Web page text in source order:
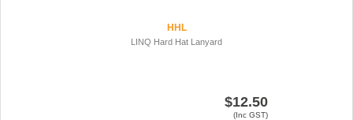
HHL
LINQ Hard Hat Lanyard
$12.50
(Inc GST)